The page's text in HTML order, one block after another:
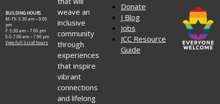
BUILDING HOURS
M–Th: 5:30 am – 9:00
pm
F: 5:30 am – 7:00 pm
S–S: 7:00 am – 7:00 pm
View full list of hours
weave an
inclusive
community
through
experiences
that inspire
vibrant
connections
and lifelong
Donate
J Blog
Jobs
JCC Resource
Guide